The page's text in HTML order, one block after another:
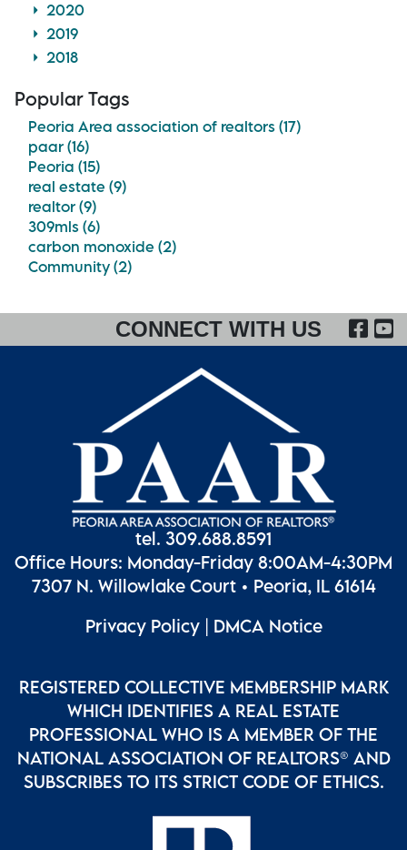
2020
2019
2018
Popular Tags
Peoria Area association of realtors (17)
paar (16)
Peoria (15)
real estate (9)
realtor (9)
309mls (6)
carbon monoxide (2)
Community (2)
CONNECT WITH US
tel. 309.688.8591
Office Hours: Monday-Friday 8:00AM-4:30PM
7307 N. Willowlake Court • Peoria, IL 61614
Privacy Policy| DMCA Notice
REGISTERED COLLECTIVE MEMBERSHIP MARK
WHICH IDENTIFIES A REAL ESTATE
PROFESSIONAL WHO IS A MEMBER OF THE
NATIONAL ASSOCIATION OF REALTORS® AND
SUBSCRIBES TO ITS STRICT CODE OF ETHICS.